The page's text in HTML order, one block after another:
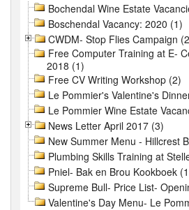
Bochendal Wine Estate
Boschendal Vacancy: 2020 (1)
CWDM- Stop Flies Campaign
Free Computer Training at E-
2018 (1)
Free CV Writing Workshop (2)
Le Pommier's Valentine's
Le Pommier Wine Estate
News Letter April 2017 (3)
New Summer Menu - Hillcrest
Plumbing Skills Training at
Pniel- Bak en Brou Kookboek
Supreme Bull- Price List-
Valentine's Day Menu- Le